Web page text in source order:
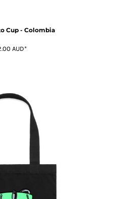
Cup - Colombia
AUD*